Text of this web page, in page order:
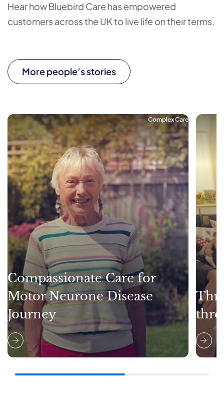
Hear how Bluebird Care has empowered
customers across the UK to live life on their terms.
More people’s stories
Complex Care
Compassionate Care for
Motor Neurone Disease
Journey